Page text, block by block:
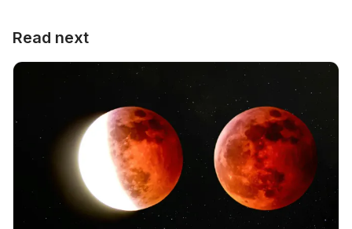
Read next